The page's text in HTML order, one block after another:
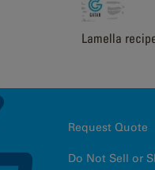
Lamella
Request Quote
Do Not Sell or